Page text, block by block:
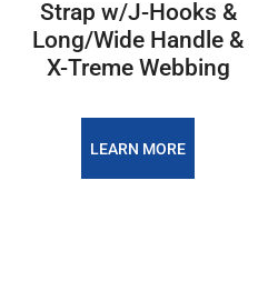
Strap w/J-Hooks &
Long/Wide Handle &
X-Treme Webbing
LEARN MORE